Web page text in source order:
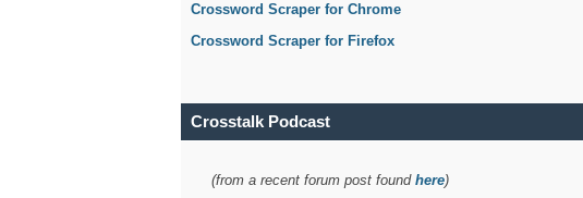
Crossword Scraper for Chrome
Crossword Scraper for Firefox
Crosstalk Podcast
(from a recent forum post found here)